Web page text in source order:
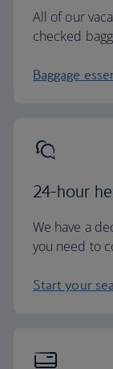
All of our
checked
Baggage
24-hour
We have a
you need to
Start your